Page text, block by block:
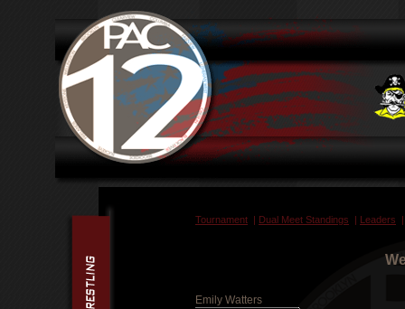
Tournament | Dual Meet Standings | Leaders
Emily Watters